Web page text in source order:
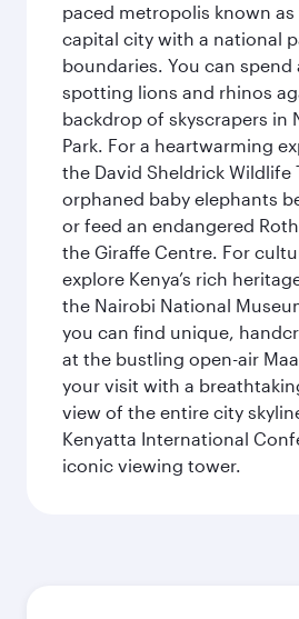
paced metropolis known
capital city with a national
boundaries. You can spend
spotting lions and rhinos
backdrop of skyscrapers in
Park. For a heartwarming
the David Sheldrick Wildlife
orphaned baby elephants
or feed an endangered
the Giraffe Centre. For
explore Kenya’s rich
the Nairobi National
you can find unique,
at the bustling open-air
your visit with a
view of the entire city
Kenyatta International
iconic viewing tower.